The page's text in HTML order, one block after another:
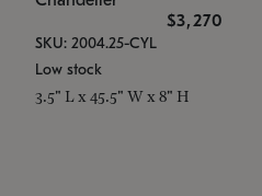
$3,270
SKU: 2004.25-CYL
Low stock
3.5" L x 45.5" W x 8" H